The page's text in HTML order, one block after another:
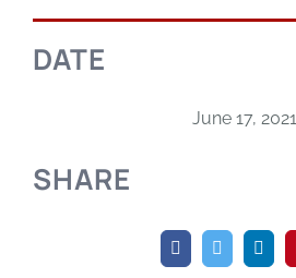
DATE
June 17, 2021
SHARE